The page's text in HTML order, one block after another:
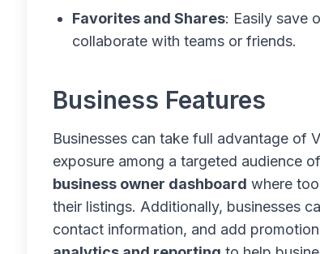
Favorites and Shares: Easily save
collaborate with teams or friends.
Business Features
Businesses can take full advantage of
exposure among a targeted audience
business owner dashboard where
their listings. Additionally, businesses
contact information, and add